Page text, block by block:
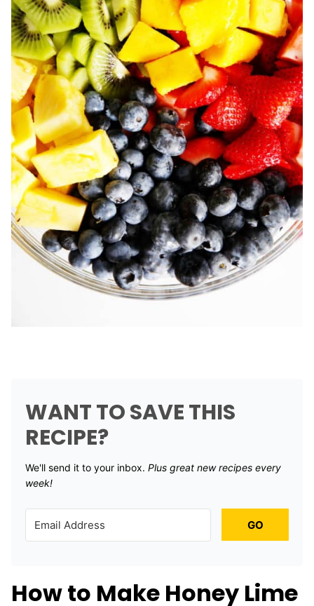
WANT TO SAVE THIS
RECIPE?
We'll send it to your inbox. ​ Plus great new recipes every
week!
GO
How to Make Honey Lime